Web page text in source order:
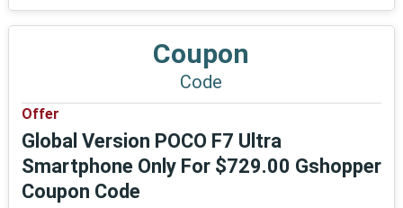
Coupon
Code
Offer
Global Version POCO F7 Ultra
Smartphone Only For $729.00 Gshopper
Coupon Code